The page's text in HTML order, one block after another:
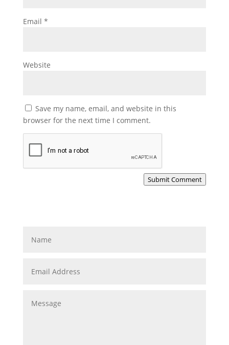
Email *
Website
Save my name, email, and website in this
browser for the next time I comment.
Submit Comment